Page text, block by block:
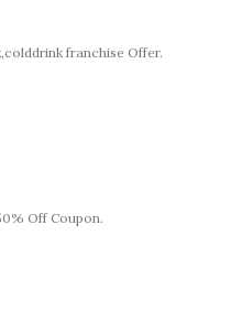
franchise Offer.
Off Coupon.